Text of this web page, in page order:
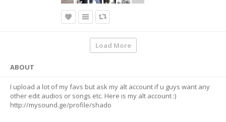
Load More
ABOUT
I upload a lot of my favs but ask my alt account if u guys want any
other edit audios or songs etc. Here is my alt account :)
http://mysound.ge/profile/shado